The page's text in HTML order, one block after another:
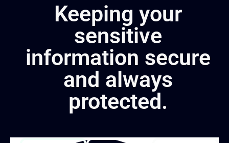
Keeping your
sensitive
information secure
and always
protected.